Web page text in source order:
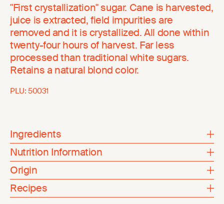
"First crystallization" sugar. Cane is harvested,
juice is extracted, field impurities are
removed and it is crystallized. All done within
twenty-four hours of harvest. Far less
processed than traditional white sugars.
Retains a natural blond color.
PLU: 50031
Ingredients
Nutrition Information
Origin
Recipes